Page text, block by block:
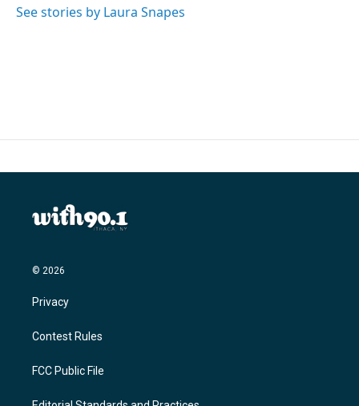
o
r
I
See stories by Laura Snapes
© 2026
Privacy
Contest Rules
FCC Public File